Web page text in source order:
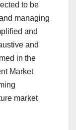
to be
managing
and
and
in the
Market
market